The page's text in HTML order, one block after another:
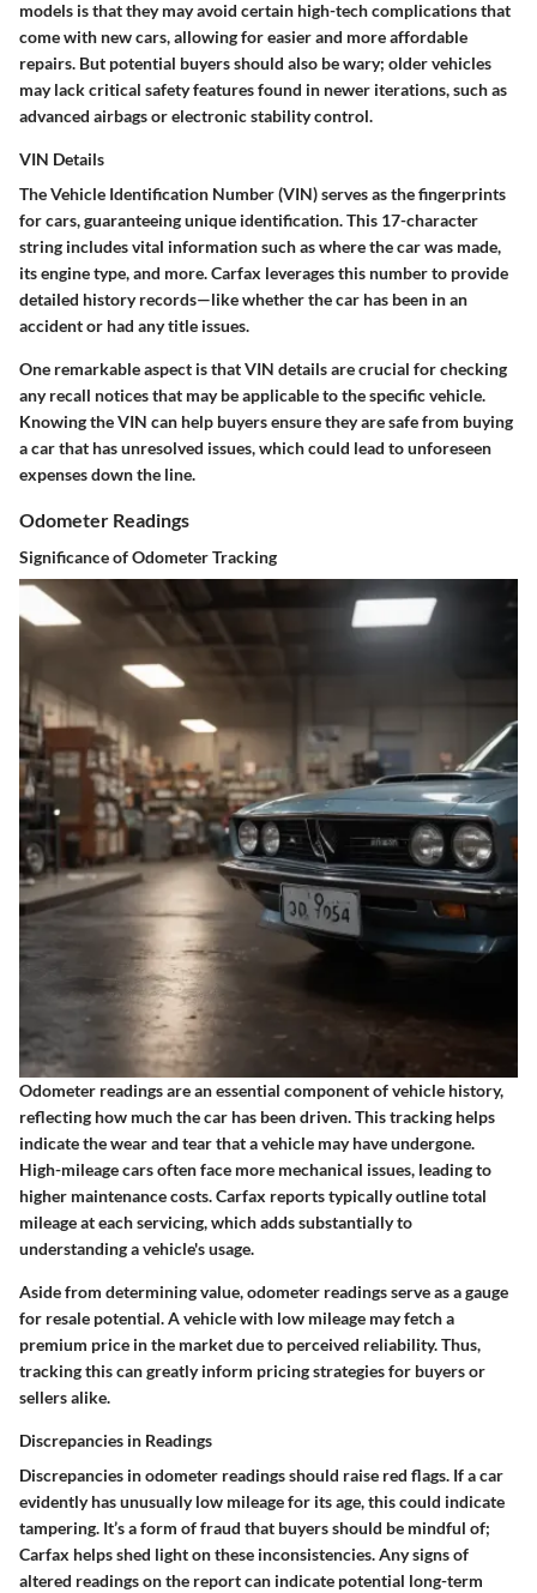
models is that they may avoid certain high-tech complications that
come with new cars, allowing for easier and more affordable
repairs. But potential buyers should also be wary; older vehicles
may lack critical safety features found in newer iterations, such as
advanced airbags or electronic stability control.
VIN Details
The Vehicle Identification Number (VIN) serves as the fingerprints
for cars, guaranteeing unique identification. This 17-character
string includes vital information such as where the car was made,
its engine type, and more. Carfax leverages this number to provide
detailed history records—like whether the car has been in an
accident or had any title issues.
One remarkable aspect is that VIN details are crucial for checking
any recall notices that may be applicable to the specific vehicle.
Knowing the VIN can help buyers ensure they are safe from buying
a car that has unresolved issues, which could lead to unforeseen
expenses down the line.
Odometer Readings
Significance of Odometer Tracking
Odometer readings are an essential component of vehicle history,
reflecting how much the car has been driven. This tracking helps
indicate the wear and tear that a vehicle may have undergone.
High-mileage cars often face more mechanical issues, leading to
higher maintenance costs. Carfax reports typically outline total
mileage at each servicing, which adds substantially to
understanding a vehicle's usage.
Aside from determining value, odometer readings serve as a gauge
for resale potential. A vehicle with low mileage may fetch a
premium price in the market due to perceived reliability. Thus,
tracking this can greatly inform pricing strategies for buyers or
sellers alike.
Discrepancies in Readings
Discrepancies in odometer readings should raise red flags. If a car
evidently has unusually low mileage for its age, this could indicate
tampering. It’s a form of fraud that buyers should be mindful of;
Carfax helps shed light on these inconsistencies. Any signs of
altered readings on the report can indicate potential long-term